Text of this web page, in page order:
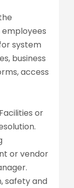
system
business
access
or
or vendor
safety and